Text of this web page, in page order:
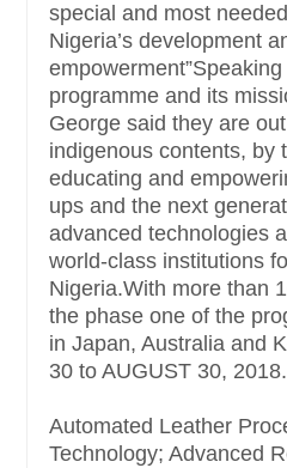
special and most
Nigeria’s development
programme and its
George said they are
indigenous contents, by
educating and
ups and the next
advanced technologies
world-class institutions
Nigeria.With more than
the phase one of the
in Japan, Australia and
30 to AUGUST 30, 2018.
Automated Leather
Technology; Advanced